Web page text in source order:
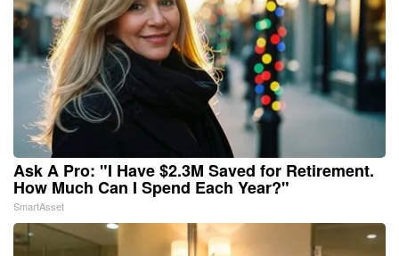
Ask A Pro: "I Have $2.3M Saved for Retirement.
How Much Can I Spend Each Year?"
SmartAsset